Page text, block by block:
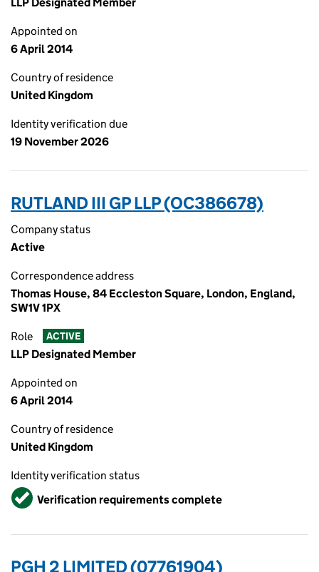
Appointed on
6 April 2014
Country of residence
United Kingdom
Identity verification due
19 November 2026
RUTLAND III GP LLP (OC386678)
Company status
Active
Correspondence address
Thomas House, 84 Eccleston Square, London, England,
SW1V 1PX
Role ACTIVE
LLP Designated Member
Appointed on
6 April 2014
Country of residence
United Kingdom
Identity verification status
VerifiedVerification requirements complete
PGH 2 LIMITED (07761904)